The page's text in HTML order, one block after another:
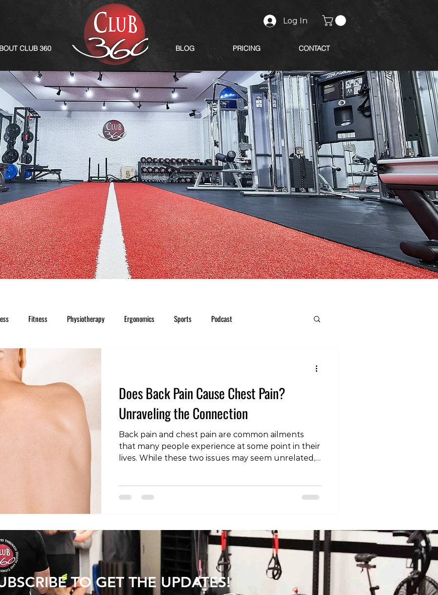
CLUB 360
Log In
BLOG PRICING CONTACT
Fitness Physiotherapy Ergonomics Sports Podcast
Does Back Pain Cause Chest Pain?
Unraveling the Connection
Back pain and chest pain are common ailments
that many people experience at some point in their
lives. While these two issues may seem unrelated,
post, we will explore the question: Does back pain
between these discomforts. The Anatomy
Connection: To comprehend the potential correlati
TO GET THE UPDATES!